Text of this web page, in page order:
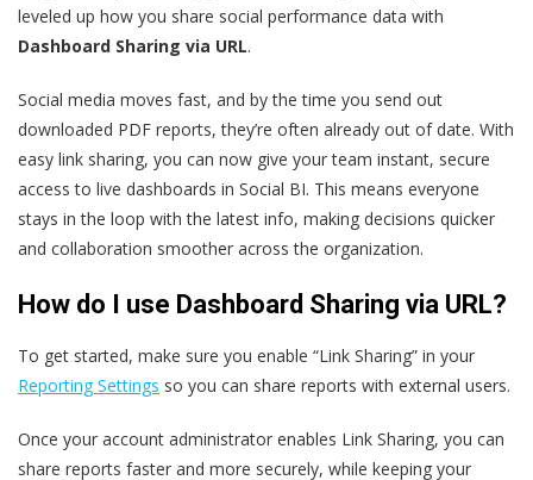
leveled up how you share social performance data with
Dashboard Sharing via URL.
Social media moves fast, and by the time you send out
downloaded PDF reports, they’re often already out of date. With
easy link sharing, you can now give your team instant, secure
access to live dashboards in Social BI. This means everyone
stays in the loop with the latest info, making decisions quicker
and collaboration smoother across the organization.
How do I use Dashboard Sharing via URL?
To get started, make sure you enable “Link Sharing” in your
Reporting Settings so you can share reports with external users.
Once your account administrator enables Link Sharing, you can
share reports faster and more securely, while keeping your